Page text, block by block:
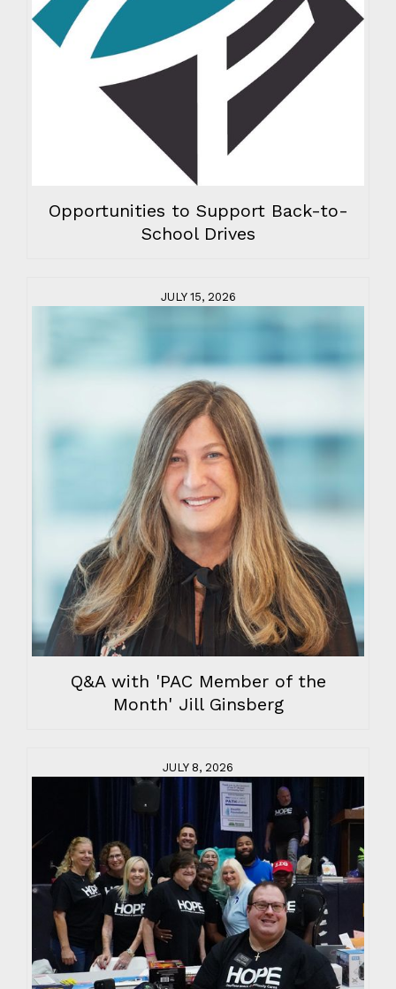
Opportunities to Support Back-to-
School Drives
JULY 15, 2026
Q&A with 'PAC Member of the
Month' Jill Ginsberg
JULY 8, 2026